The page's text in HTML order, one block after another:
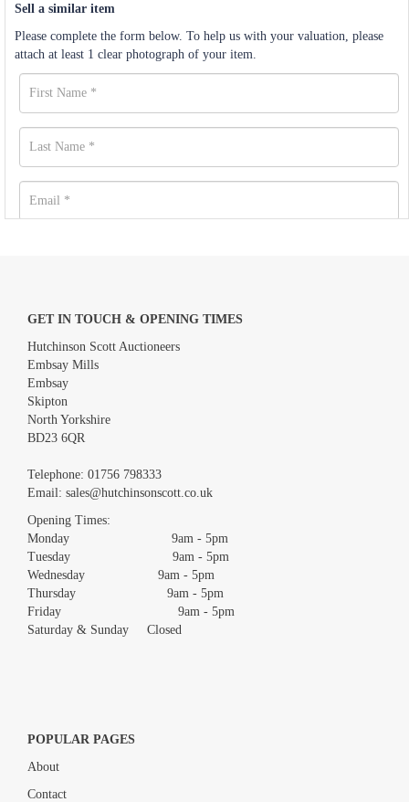
Sell a similar item
Please complete the form below. To help us with your valuation, please
attach at least 1 clear photograph of your item.
Images *
Drag and drop .jpg images here to upload, or click here to select
GET IN TOUCH & OPENING TIMES
Hutchinson Scott Auctioneers
Embsay Mills
Embsay
Skipton
North Yorkshire
BD23 6QR
Telephone: 01756 798333
Email: sales@hutchinsonscott.co.uk
Opening Times:
Monday 9am - 5pm
Tuesday 9am - 5pm
Wednesday 9am - 5pm
Thursday 9am - 5pm
Friday 9am - 5pm
Saturday & Sunday Closed
POPULAR PAGES
About
Contact